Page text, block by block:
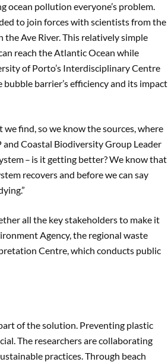
ocean pollution everyone’s problem.
to join forces with scientists from the
Ave River. This relatively simple
reach the Atlantic Ocean while
of Porto’s Interdisciplinary Centre
barrier’s efficiency and its impact
find, so we know the sources, where
and Coastal Biodiversity Group Leader
– is it getting better? We know that
recovers and before we can say
all the key stakeholders to make it
Agency, the regional waste
Centre, which conducts public
of the solution. Preventing plastic
The researchers are collaborating
practices. Through beach